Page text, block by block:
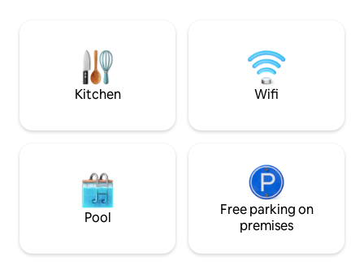
convenience of
reach, in a safe
environment.
Kitchen Wifi
Pool
Free parking on
premises